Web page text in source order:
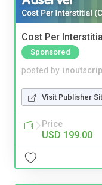
Cost Per
Sponsored
posted by
Visit Publisher
Price
USD 199.00